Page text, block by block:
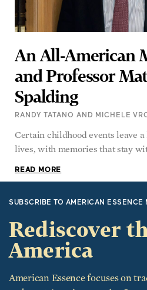
An All-American
and Professor
Spalding
RANDY TATANO AND MICHELE
Certain childhood events leave a
READ MORE
Rediscover
America
American Essence focuses on
historical events, from the time